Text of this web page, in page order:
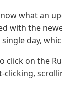
what an
with the
day,
click on the